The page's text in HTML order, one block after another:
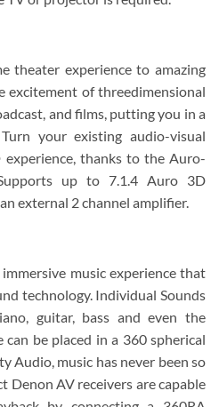
theater experience to amazing
excitement of threedimensional
and films, putting you in a
your existing audio-visual
thanks to the Auro-
up to 7.1.4 Auro 3D
external 2 channel amplifier.
music experience that
technology. Individual Sounds
guitar, bass and even the
be placed in a 360 spherical
Audio, music has never been so
Denon AV receivers are capable